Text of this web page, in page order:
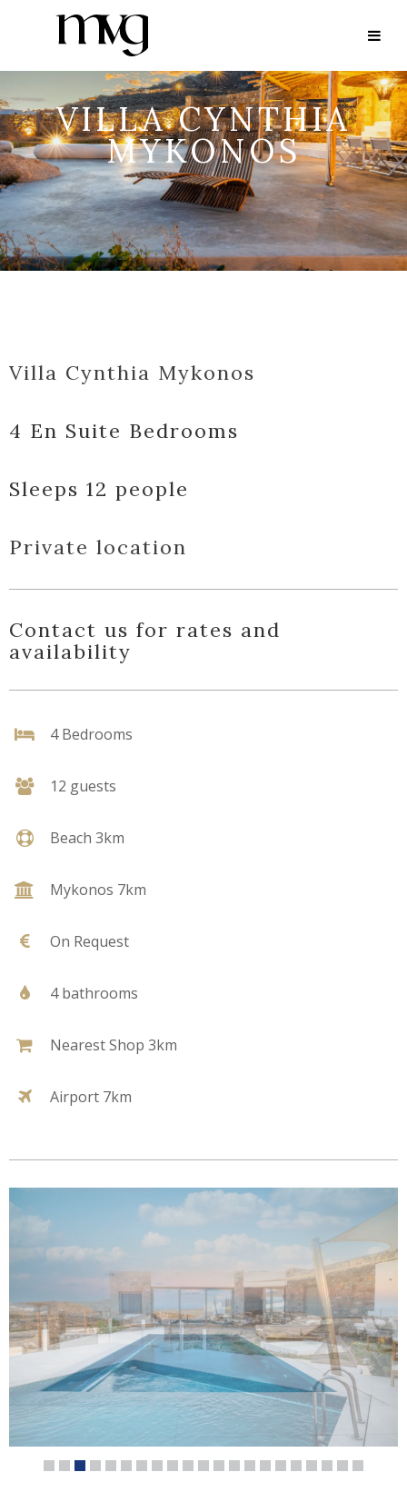
VILLA CYNTHIA
MYKONOS
Villa Cynthia Mykonos
4 En Suite Bedrooms
Sleeps 12 people
Private location
Contact us for rates and
availability
4 Bedrooms
12 guests
Beach 3km
Mykonos 7km
On Request
4 bathrooms
Nearest Shop 3km
Airport 7km